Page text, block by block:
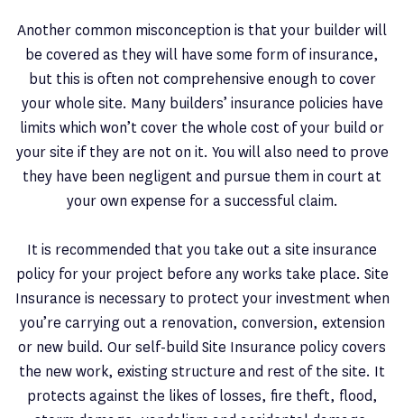
Another common misconception is that your builder will
be covered as they will have some form of insurance,
but this is often not comprehensive enough to cover
your whole site. Many builders’ insurance policies have
limits which won’t cover the whole cost of your build or
your site if they are not on it. You will also need to prove
they have been negligent and pursue them in court at
your own expense for a successful claim.
It is recommended that you take out a site insurance
policy for your project before any works take place. Site
Insurance is necessary to protect your investment when
you’re carrying out a renovation, conversion, extension
or new build. Our self-build Site Insurance policy covers
the new work, existing structure and rest of the site. It
protects against the likes of losses, fire theft, flood,